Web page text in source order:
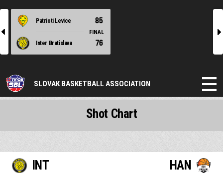
l
Patrioti Levice 85
FINAL
Inter Bratislava
76
r
SLOVAK BASKETBALL ASSOCIATION
INT HAN
Shot Chart